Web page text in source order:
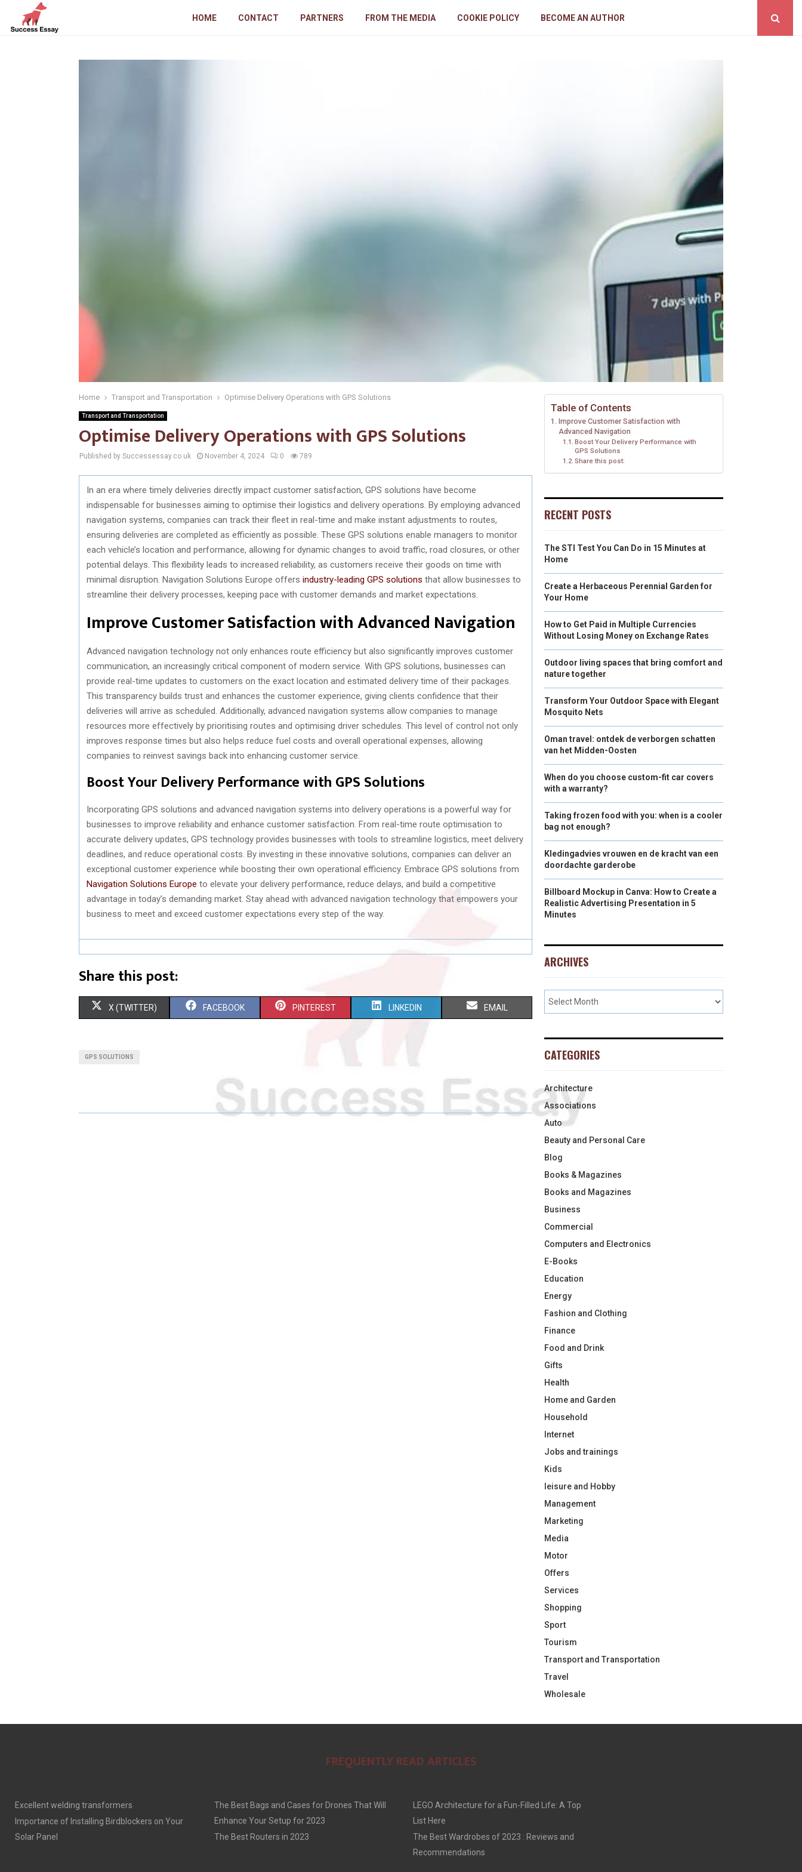
HOME CONTACT PARTNERS FROM THE MEDIA COOKIE POLICY BECOME AN AUTHOR
Home Transport and Transportation Optimise Delivery Operations with GPS Solutions
Transport and Transportation
Optimise Delivery Operations with GPS Solutions
Published by Successessay.co.uk November 4, 2024 0 789
In an era where timely deliveries directly impact customer satisfaction, GPS solutions have become
indispensable for businesses aiming to optimise their logistics and delivery operations. By employing advanced
navigation systems, companies can track their fleet in real-time and make instant adjustments to routes,
ensuring deliveries are completed as efficiently as possible. These GPS solutions enable managers to monitor
each vehicle’s location and performance, allowing for dynamic changes to avoid traffic, road closures, or other
potential delays. This flexibility leads to increased reliability, as customers receive their goods on time with
minimal disruption. Navigation Solutions Europe offers industry-leading GPS solutions that allow businesses to
streamline their delivery processes, keeping pace with customer demands and market expectations.
Improve Customer Satisfaction with Advanced Navigation
Advanced navigation technology not only enhances route efficiency but also significantly improves customer
communication, an increasingly critical component of modern service. With GPS solutions, businesses can
provide real-time updates to customers on the exact location and estimated delivery time of their packages.
This transparency builds trust and enhances the customer experience, giving clients confidence that their
deliveries will arrive as scheduled. Additionally, advanced navigation systems allow companies to manage
resources more effectively by prioritising routes and optimising driver schedules. This level of control not only
improves response times but also helps reduce fuel costs and overall operational expenses, allowing
companies to reinvest savings back into enhancing customer service.
Boost Your Delivery Performance with GPS Solutions
Incorporating GPS solutions and advanced navigation systems into delivery operations is a powerful way for
businesses to improve reliability and enhance customer satisfaction. From real-time route optimisation to
accurate delivery updates, GPS technology provides businesses with tools to streamline logistics, meet delivery
deadlines, and reduce operational costs. By investing in these innovative solutions, companies can deliver an
exceptional customer experience while boosting their own operational efficiency. Embrace GPS solutions from
Navigation Solutions Europe to elevate your delivery performance, reduce delays, and build a competitive
advantage in today’s demanding market. Stay ahead with advanced navigation technology that empowers your
business to meet and exceed customer expectations every step of the way.
Share this post:
S
O
X (TWITTER) S
O
FACEBOOK S
E
O
PINTEREST S
E
O
LINKEDIN S
E
O
EMAIL
GPS SOLUTIONS
Table of Contents
Improve Customer Satisfaction with
Advanced Navigation
Boost Your Delivery Performance with
GPS Solutions
Share this post:
RECENT POSTS
The STI Test You Can Do in 15 Minutes at
Home
Create a Herbaceous Perennial Garden for
Your Home
How to Get Paid in Multiple Currencies
Without Losing Money on Exchange Rates
Outdoor living spaces that bring comfort and
nature together
Transform Your Outdoor Space with Elegant
Mosquito Nets
Oman travel: ontdek de verborgen schatten
van het Midden-Oosten
When do you choose custom-fit car covers
with a warranty?
Taking frozen food with you: when is a cooler
bag not enough?
Kledingadvies vrouwen en de kracht van een
doordachte garderobe
Billboard Mockup in Canva: How to Create a
Realistic Advertising Presentation in 5
Minutes
ARCHIVES
CATEGORIES
Architecture
Associations
Auto
Beauty and Personal Care
Blog
Books & Magazines
Books and Magazines
Business
Commercial
Computers and Electronics
E-Books
Education
Energy
Fashion and Clothing
Finance
Food and Drink
Gifts
Health
Home and Garden
Household
Internet
Jobs and trainings
Kids
leisure and Hobby
Management
Marketing
Media
Motor
Offers
Services
Shopping
Sport
Tourism
Transport and Transportation
Travel
Wholesale
FREQUENTLY READ ARTICLES
Excellent welding transformers
Importance of Installing Birdblockers on Your
Solar Panel
The Best Bags and Cases for Drones That Will
Enhance Your Setup for 2023
The Best Routers in 2023
LEGO Architecture for a Fun-Filled Life: A Top
List Here
The Best Wardrobes of 2023 : Reviews and
Recommendations